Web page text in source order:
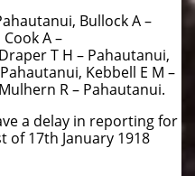
Bullock A –
A –
T H – Pahautanui,
Kebbell E M –
R – Pahautanui.
a delay in reporting for
of 17th January 1918